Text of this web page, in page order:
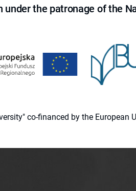
the patronage of the
co-financed by the European